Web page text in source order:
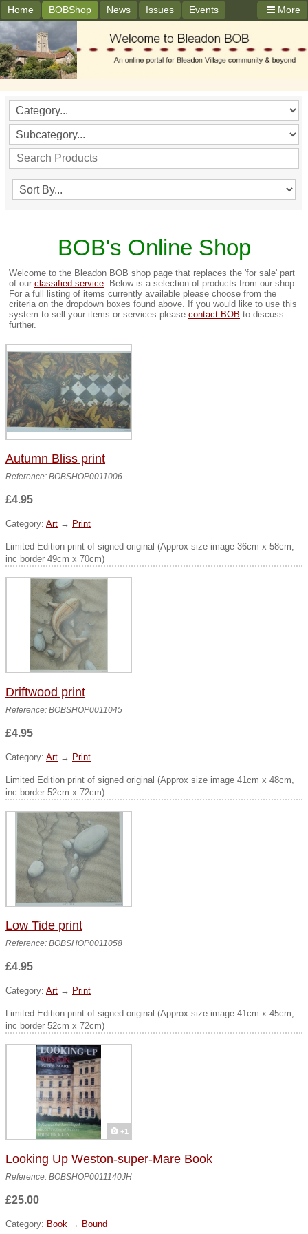
More
Home BOBShop News Issues Events
BOB's Online Shop
Welcome to the Bleadon BOB shop page that replaces the 'for sale' part
of our classified service. Below is a selection of products from our shop.
For a full listing of items currently available please choose from the
criteria on the dropdown boxes found above. If you would like to use this
system to sell your items or services please contact BOB to discuss
further.
Autumn Bliss print
Reference: BOBSHOP0011006
£4.95
Category: Art → Print
Limited Edition print of signed original (Approx size image 36cm x 58cm,
inc border 49cm x 70cm)
Driftwood print
Reference: BOBSHOP0011045
£4.95
Category: Art → Print
Limited Edition print of signed original (Approx size image 41cm x 48cm,
inc border 52cm x 72cm)
Low Tide print
Reference: BOBSHOP0011058
£4.95
Category: Art → Print
Limited Edition print of signed original (Approx size image 41cm x 45cm,
inc border 52cm x 72cm)
+1
Looking Up Weston-super-Mare Book
Reference: BOBSHOP0011140JH
£25.00
Category: Book → Bound